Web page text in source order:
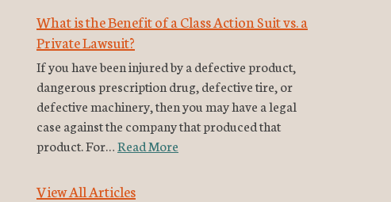
What is the Benefit of a Class Action Suit vs. a
Private Lawsuit?
If you have been injured by a defective product,
dangerous prescription drug, defective tire, or
defective machinery, then you may have a legal
case against the company that produced that
product. For…Read More
View All Articles